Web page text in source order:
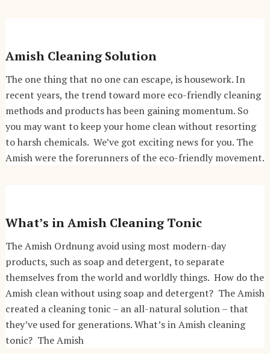
Amish Cleaning Solution
The one thing that no one can escape, is housework. In
recent years, the trend toward more eco-friendly cleaning
methods and products has been gaining momentum. So
you may want to keep your home clean without resorting
to harsh chemicals. We’ve got exciting news for you. The
Amish were the forerunners of the eco-friendly movement.
What’s in Amish Cleaning Tonic
The Amish Ordnung avoid using most modern-day
products, such as soap and detergent, to separate
themselves from the world and worldly things. How do the
Amish clean without using soap and detergent? The Amish
created a cleaning tonic – an all-natural solution – that
they’ve used for generations. What’s in Amish cleaning
tonic? The Amish